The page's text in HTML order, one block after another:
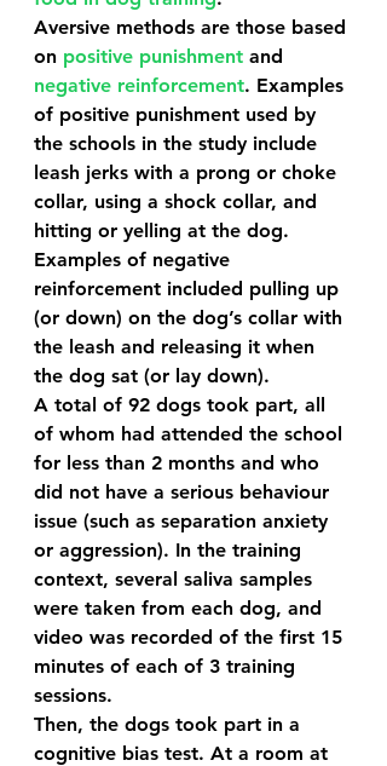
Aversive methods are those based
on positive punishment and
negative reinforcement. Examples
of positive punishment used by
the schools in the study include
leash jerks with a prong or choke
collar, using a shock collar, and
hitting or yelling at the dog.
Examples of negative
reinforcement included pulling up
(or down) on the dog’s collar with
the leash and releasing it when
the dog sat (or lay down).
A total of 92 dogs took part, all
of whom had attended the school
for less than 2 months and who
did not have a serious behaviour
issue (such as separation anxiety
or aggression). In the training
context, several saliva samples
were taken from each dog, and
video was recorded of the first 15
minutes of each of 3 training
sessions.
Then, the dogs took part in a
cognitive bias test. At a room at